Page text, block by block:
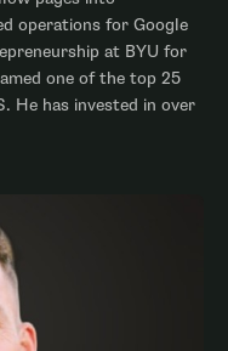
operations for Google
at BYU for
one of the top 25
He has invested in over